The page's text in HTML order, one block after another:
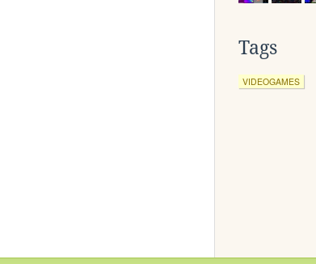
Tags
VIDEOGAMES